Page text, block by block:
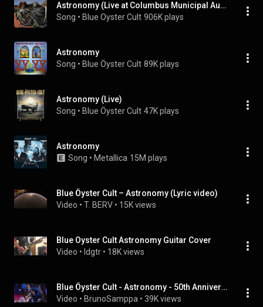
Astronomy (Live at Columbus Municipal Auditorium, Columbus, GA - April 1978)
Song • Blue Oyster Cult 906K plays
Astronomy
Song • Blue Öyster Cult 89K plays
Astronomy (Live)
Song • Blue Öyster Cult 47K plays
Astronomy
Song • Metallica 15M plays
Blue Öyster Cult – Astronomy (Lyric video)
Video • T. BERV • 15K views
Blue Oyster Cult Astronomy Guitar Cover
Video • ldgtr • 18K views
Blue Öyster Cult - Astronomy - 50th Anniversary - Live In NYC Sony Hall 2022 (HD)
Video • BrunoSamppa • 39K views